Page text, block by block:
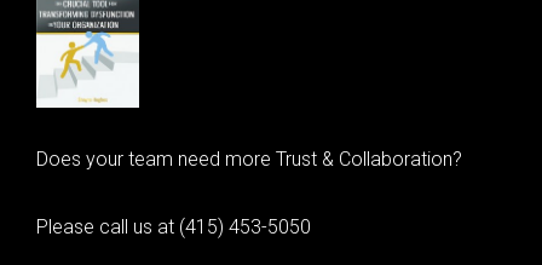
Does your team need more Trust & Collaboration?
Please call us at (415) 453-5050